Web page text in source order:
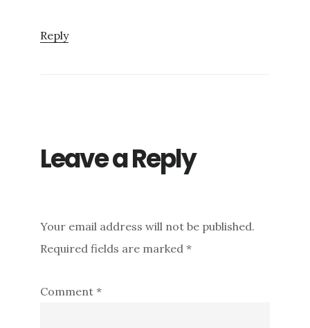
Reply
Leave a Reply
Your email address will not be published.
Required fields are marked*
Comment*